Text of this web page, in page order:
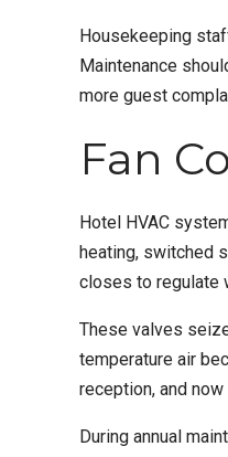
Housekeeping
Maintenance
more guest
Fan
Hotel HVAC
heating, switched
closes to regulate
These valves
temperature air
reception, and
During annual